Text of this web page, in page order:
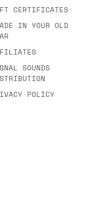
CERTIFICATES
IN YOUR OLD
SOUNDS
POLICY